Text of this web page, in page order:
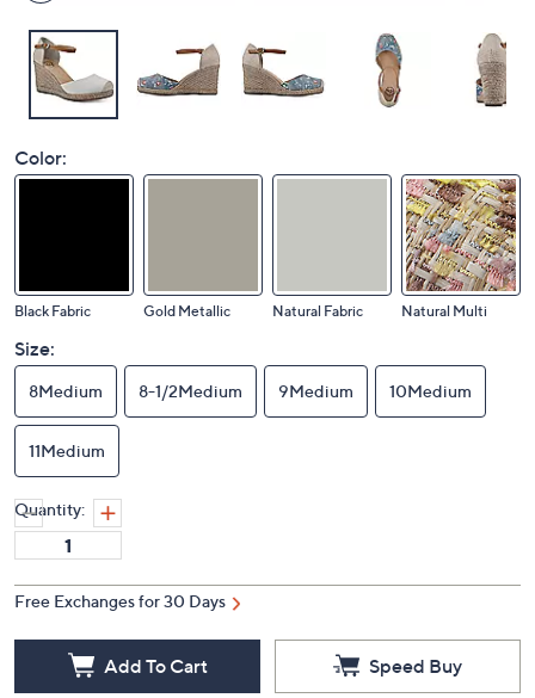
Color:
Black Fabric Gold Metallic Natural Fabric Natural Multi
Size:
8Medium 8-1/2Medium 9Medium 10Medium
11Medium
Quantity:
Free Exchanges for 30 Days
Add To Cart Speed Buy